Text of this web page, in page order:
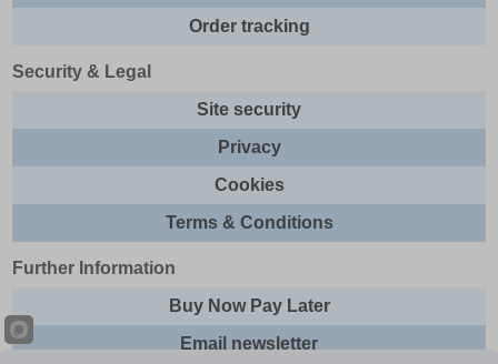
Order tracking
Security & Legal
Site security
Privacy
Cookies
Terms & Conditions
Further Information
Buy Now Pay Later
Email newsletter